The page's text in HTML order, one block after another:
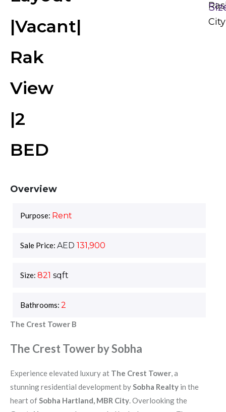
|Vacant|
Rak
View
|2
BED
City
Overview
Purpose: Rent
Sale Price: AED 131,900
Size: 821 sqft
Bathrooms: 2
The Crest Tower B
The Crest Tower by Sobha
Experience elevated luxury at The Crest Tower, a
stunning residential development bySobha Realty in the
heart ofSobha Hartland, MBR City. Overlooking the